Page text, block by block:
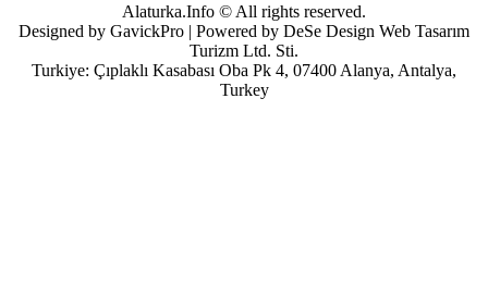
Alaturka.Info © All rights reserved.
Designed by GavickPro | Powered by DeSe Design Web Tasarım
Turizm Ltd. Sti.
Turkiye: Çıplaklı Kasabası Oba Pk 4, 07400 Alanya, Antalya,
Turkey